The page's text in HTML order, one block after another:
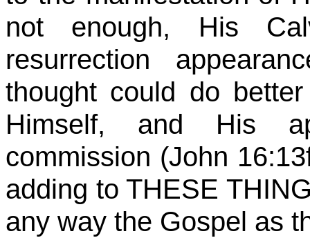
not enough, His
resurrection
thought could do
Himself, and His
commission (John
adding to THESE
any way the Gospel as